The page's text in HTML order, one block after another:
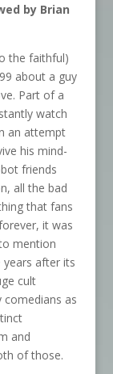
by Brian
the faithful)
about a guy
Part of a
watch
an attempt
his mind-
friends
all the bad
that fans
it was
mention
years after its
cult
as
and
of those.